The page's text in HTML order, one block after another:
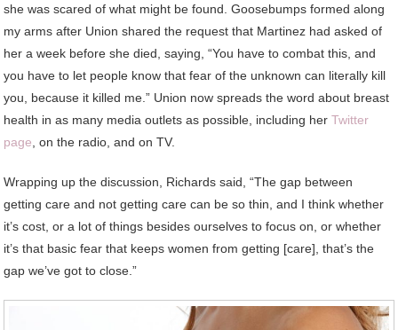
she was scared of what might be found. Goosebumps formed along
my arms after Union shared the request that Martinez had asked of
her a week before she died, saying, “You have to combat this, and
you have to let people know that fear of the unknown can literally kill
you, because it killed me.” Union now spreads the word about breast
health in as many media outlets as possible, including herTwitter
page, on the radio, and on TV.
Wrapping up the discussion, Richards said, “The gap between
getting care and not getting care can be so thin, and I think whether
it’s cost, or a lot of things besides ourselves to focus on, or whether
it’s that basic fear that keeps women from getting [care], that’s the
gap we’ve got to close.”